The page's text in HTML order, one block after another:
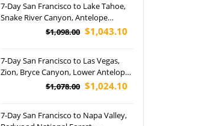
7-Day San Francisco to Lake Tahoe,
Snake River Canyon, Antelope
Canyon, Grand Teton, Grand
Lake City Tour
$1,098.00 $1,043.10
7-Day San Francisco to Las Vegas,
Zion, Bryce Canyon, Lower Antelope
Canyon and Grand Canyon National
$1,078.00 $1,024.10
7-Day San Francisco to Napa Valley,